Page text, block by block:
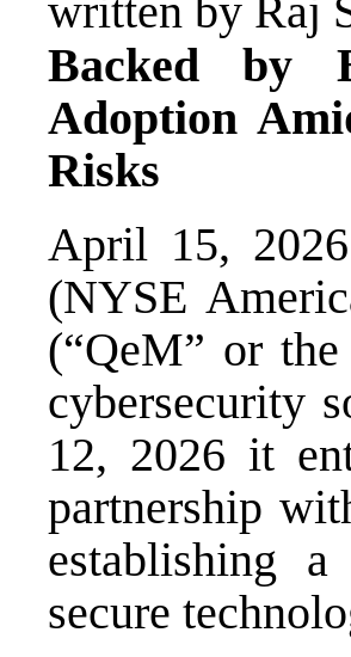
written by Raj
Backed by
Adoption
Risks
April 15,
(NYSE
(“QeM” or
cybersecurity
12, 2026 it
partnership
establishing
secure